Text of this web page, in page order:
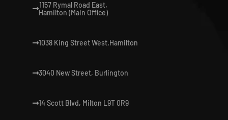
1157 Rymal Road East,
Hamilton (Main Office)
1038 King Street West,Hamilton
3040 New Street, Burlington
14 Scott Blvd, Milton L9T 0R9